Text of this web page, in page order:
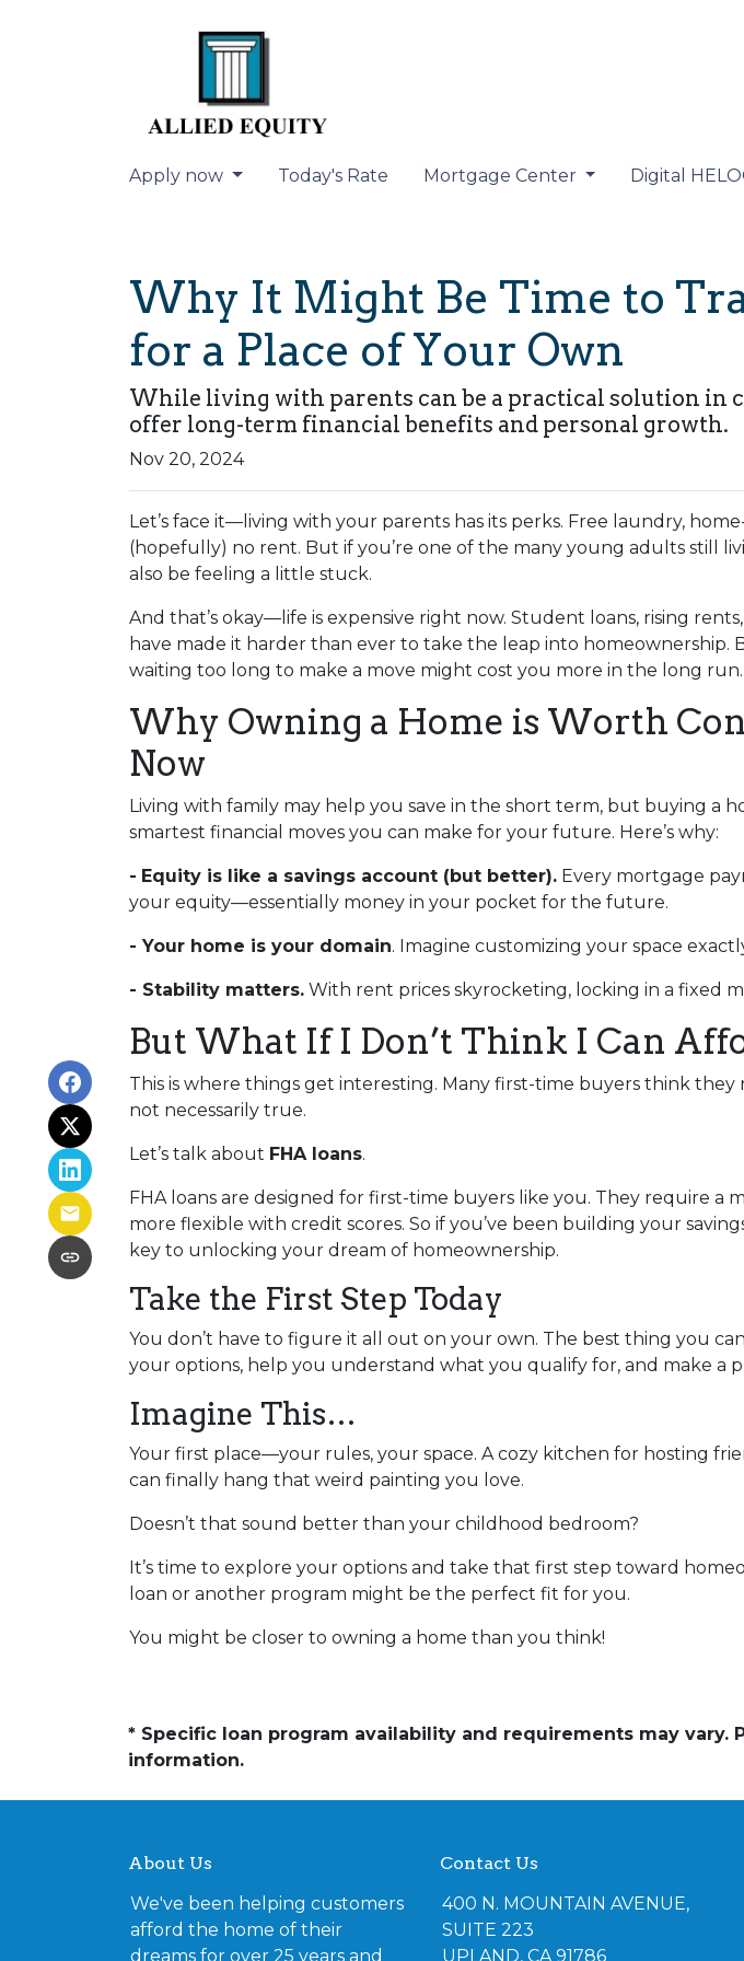
Apply now Today's Rate Mortgage Center Digital
Why It Might Be Time to
for a Place of Your Own
While living with parents can be a practical solution in
offer long-term financial benefits and personal growth.
Nov 20, 2024
Let’s face it—living with your parents has its perks. Free laundry,
(hopefully) no rent. But if you’re one of the many young adults still
also be feeling a little stuck.
And that’s okay—life is expensive right now. Student loans, rising
have made it harder than ever to take the leap into homeownership.
waiting too long to make a move might cost you more in the long run.
Why Owning a Home is Worth
Now
Living with family may help you save in the short term, but buying a
smartest financial moves you can make for your future. Here’s why:
- Equity is like a savings account (but better). Every mortgage
your equity—essentially money in your pocket for the future.
- Your home is your domain. Imagine customizing your space
- Stability matters. With rent prices skyrocketing, locking in a fixed
But What If I Don’t Think I Can
This is where things get interesting. Many first-time buyers think
not necessarily true.
Let’s talk about FHA loans.
FHA loans are designed for first-time buyers like you. They require
more flexible with credit scores. So if you’ve been building your
key to unlocking your dream of homeownership.
Take the First Step Today
You don’t have to figure it all out on your own. The best thing you
your options, help you understand what you qualify for, and make a
Imagine This…
Your first place—your rules, your space. A cozy kitchen for hosting
can finally hang that weird painting you love.
Doesn’t that sound better than your childhood bedroom?
It’s time to explore your options and take that first step toward
loan or another program might be the perfect fit for you.
You might be closer to owning a home than you think!
* Specific loan program availability and requirements may
information.
About Us
We've been helping customers
afford the home of their
dreams for over 25 years and
Contact Us
400 N. MOUNTAIN AVENUE,
SUITE 223
UPLAND, CA 91786